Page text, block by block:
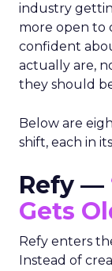
industry
more open to
confident
actually are,
they should
Below are
shift, each in
Refy —
Gets
Refy enters
Instead of